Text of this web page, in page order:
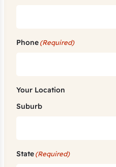
Phone(Required)
Your Location
Suburb
State(Required)